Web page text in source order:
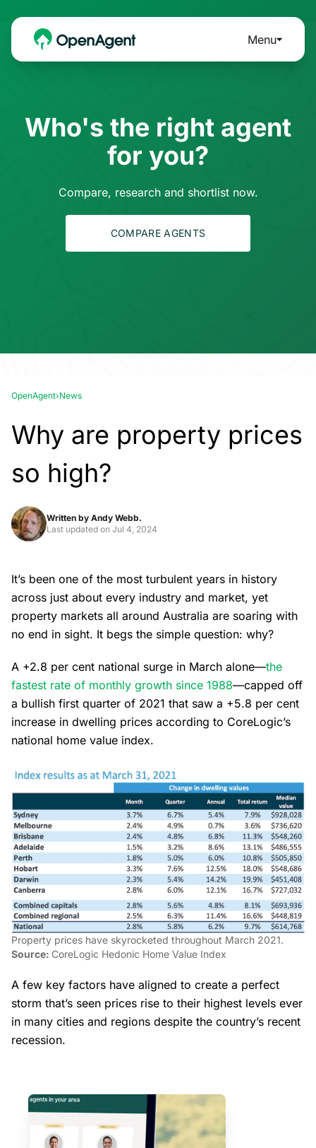
Menu
Who's the right agent
for you?
Compare, research and shortlist now.
COMPARE AGENTS
OpenAgent›News
Why are property prices
so high?
Written by Andy Webb.
Last updated on Jul 4, 2024
It’s been one of the most turbulent years in history
across just about every industry and market, yet
property markets all around Australia are soaring with
no end in sight. It begs the simple question: why?
A +2.8 per cent national surge in March alone—the
fastest rate of monthly growth since 1988—capped off
a bullish first quarter of 2021 that saw a +5.8 per cent
increase in dwelling prices according to CoreLogic’s
national home value index.
Property prices have skyrocketed throughout March 2021.
Source: CoreLogic Hedonic Home Value Index
A few key factors have aligned to create a perfect
storm that’s seen prices rise to their highest levels ever
in many cities and regions despite the country’s recent
recession.